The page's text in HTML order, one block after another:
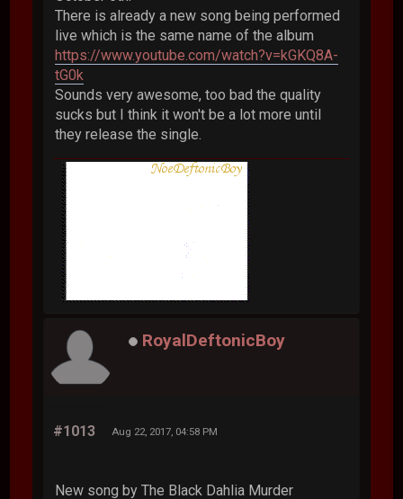
There is already a new song being performed
live which is the same name of the album
https://www.youtube.com/watch?v=kGKQ8A-
tG0k
Sounds very awesome, too bad the quality
sucks but I think it won't be a lot more until
they release the single.
RoyalDeftonicBoy
#1013 Aug 22, 2017, 04:58 PM
New song by The Black Dahlia Murder